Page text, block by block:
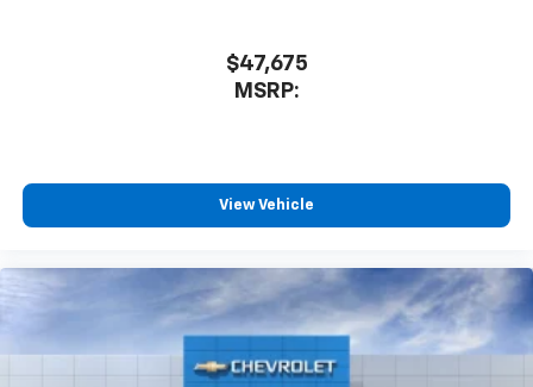
$47,675
MSRP:
View Vehicle